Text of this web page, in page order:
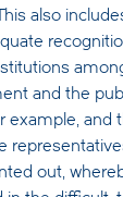
This also
and the
example, and
out,